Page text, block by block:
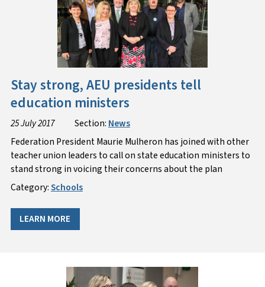
Stay strong, AEU presidents tell
education ministers
25 July 2017 Section: News
Federation President Maurie Mulheron has joined with other
teacher union leaders to call on state education ministers to
stand strong in voicing their concerns about the plan
Category:Schools
LEARN MORE